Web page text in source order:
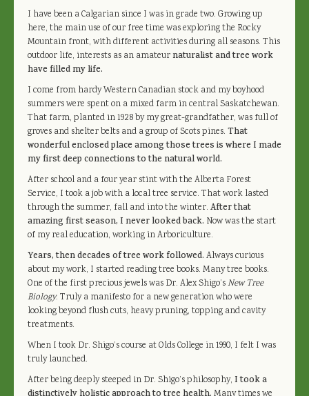
I have been a Calgarian since I was in grade two. Growing up
here, the main use of our free time was exploring the Rocky
Mountain front, with different activities during all seasons. This
outdoor life, interests as an amateurnaturalist and tree work
have filled my life.
I come from hardy Western Canadian stock and my boyhood
summers were spent on a mixed farm in central Saskatchewan.
That farm, planted in 1928 by my great-grandfather, was full of
groves and shelter belts and a group of Scots pines. That
wonderful enclosed place among those trees is where I made
my first deep connections to the natural world.
After school and a four year stint with the Alberta Forest
Service, I took a job with a local tree service. That work lasted
through the summer, fall and into the winter. After that
amazing first season, I never looked back. Now was the start
of my real education, working in Arboriculture.
Years, then decades of tree work followed. Always curious
about my work, I started reading tree books. Many tree books.
One of the first precious jewels was Dr. Alex Shigo’sNew Tree
Biology. Truly a manifesto for a new generation who were
looking beyond flush cuts, heavy pruning, topping and cavity
treatments.
When I took Dr. Shigo’s course at Olds College in 1990, I felt I was
truly launched.
After being deeply steeped in Dr. Shigo’s philosophy, I took a